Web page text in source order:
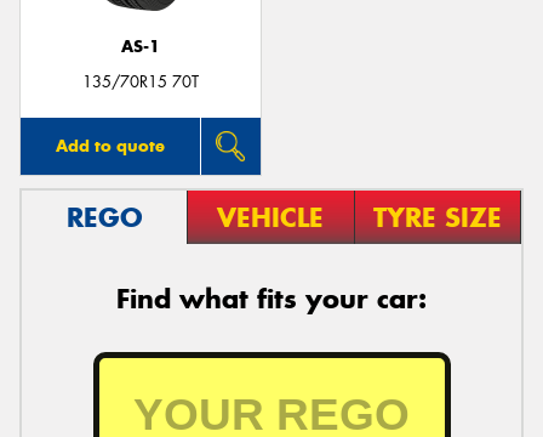
AS-1
135/70R15 70T
Add to quote
REGO VEHICLE TYRE SIZE
Find what fits your car:
Send